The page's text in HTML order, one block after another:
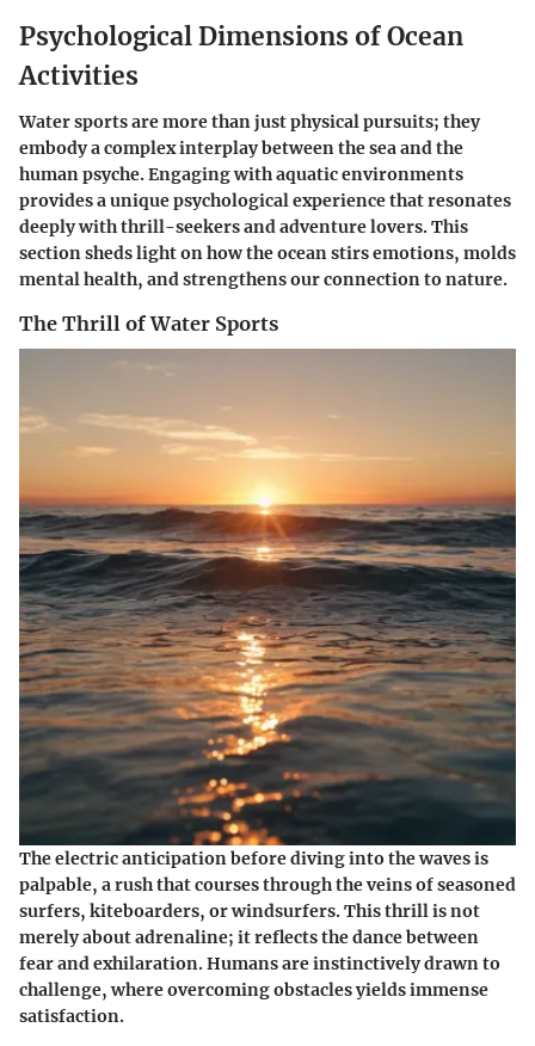
Psychological Dimensions of Ocean
Activities
Water sports are more than just physical pursuits; they
embody a complex interplay between the sea and the
human psyche. Engaging with aquatic environments
provides a unique psychological experience that resonates
deeply with thrill-seekers and adventure lovers. This
section sheds light on how the ocean stirs emotions, molds
mental health, and strengthens our connection to nature.
The Thrill of Water Sports
The electric anticipation before diving into the waves is
palpable, a rush that courses through the veins of seasoned
surfers, kiteboarders, or windsurfers. This thrill is not
merely about adrenaline; it reflects the dance between
fear and exhilaration. Humans are instinctively drawn to
challenge, where overcoming obstacles yields immense
satisfaction.